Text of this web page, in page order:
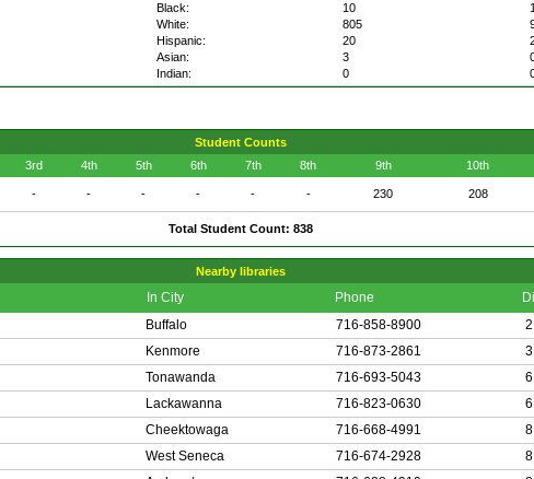
Black:
10
White:
805
Hispanic:
20
Asian:
3
Indian:
0
Student Counts
3rd 4th 5th 6th 7th 8th 9th 10th
- - - - - - 230 208
Total Student Count: 838
Nearby libraries
In City Phone
Buffalo 716-858-8900
Kenmore 716-873-2861
Tonawanda 716-693-5043
Lackawanna 716-823-0630
Cheektowaga 716-668-4991
West Seneca 716-674-2928